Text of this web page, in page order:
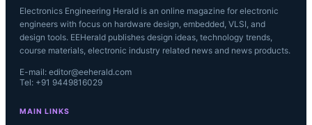
Electronics Engineering Herald is an online magazine for electronic
engineers with focus on hardware design, embedded, VLSI, and
design tools. EEHerald publishes design ideas, technology trends,
course materials, electronic industry related news and news products.
E-mail: editor@eeherald.com
Tel: +91 9449816029
MAIN LINKS